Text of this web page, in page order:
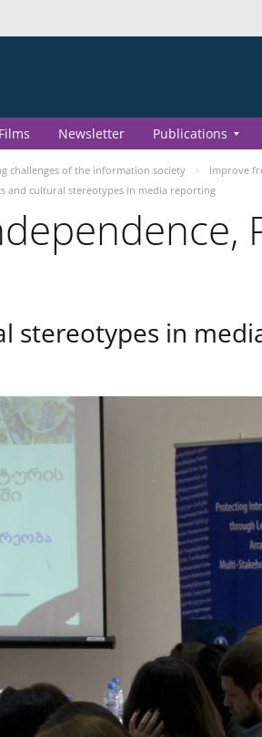
Films Newsletter Publications
challenges of the information society Improve
and cultural stereotypes in media reporting
stereotypes in